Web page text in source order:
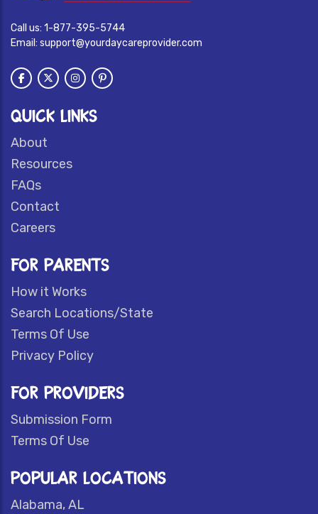
Call us: 1-877-395-5744
Email: support@yourdaycareprovider.com
QUICK LINKS
About
Resources
FAQs
Contact
Careers
FOR PARENTS
How it Works
Search Locations/State
Terms Of Use
Privacy Policy
FOR PROVIDERS
Submission Form
Terms Of Use
POPULAR LOCATIONS
Alabama, AL